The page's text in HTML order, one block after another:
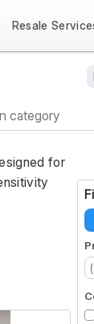
Resale
for